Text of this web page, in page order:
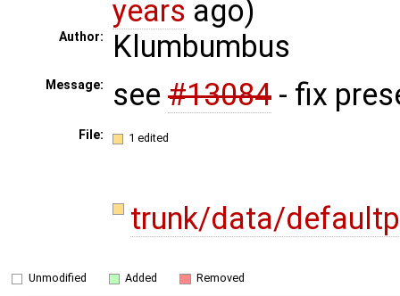
years ago)
Author: Klumbumbus
Message: see #13084 - fix
File: 1 edited
trunk/data/
Unmodified Added Removed